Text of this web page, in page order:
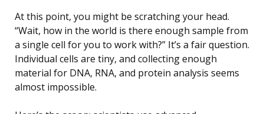
At this point, you might be scratching your head.
“Wait, how in the world is there enough sample from
a single cell for you to work with?” It’s a fair question.
Individual cells are tiny, and collecting enough
material for DNA, RNA, and protein analysis seems
almost impossible.